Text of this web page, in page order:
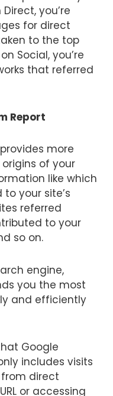
you’re
for direct
to the top
Social, you’re
that referred
Report
more
of your
like which
your site’s
referred
to your
so on.
engine,
you the most
and efficiently
Google
includes visits
direct
or accessing